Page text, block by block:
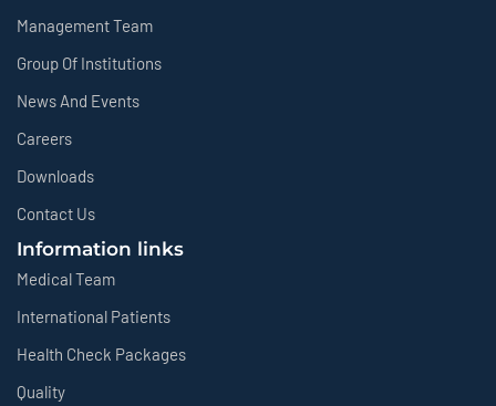
Management Team
Group Of Institutions
News And Events
Careers
Downloads
Contact Us
Information links
Medical Team
International Patients
Health Check Packages
Quality